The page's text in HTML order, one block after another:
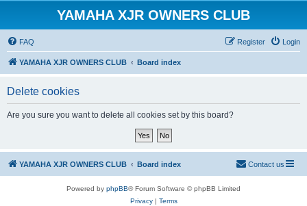
YAMAHA XJR OWNERS CLUB
FAQ Login
Register
YAMAHA XJR OWNERS CLUB Board index
Delete cookies
Are you sure you want to delete all cookies set by this board?
YAMAHA XJR OWNERS CLUB Board index Contact us
Powered by phpBB® Forum Software © phpBB Limited
Privacy| Terms